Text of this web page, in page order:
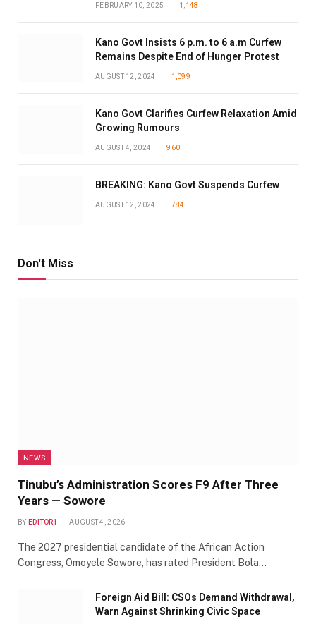
FEBRUARY 10, 2025 1,148
Kano Govt Insists 6 p.m. to 6 a.m Curfew
Remains Despite End of Hunger Protest
AUGUST 12, 2024 1,099
Kano Govt Clarifies Curfew Relaxation Amid
Growing Rumours
AUGUST 4, 2024 960
BREAKING: Kano Govt Suspends Curfew
AUGUST 12, 2024 784
Don't Miss
NEWS
Tinubu’s Administration Scores F9 After Three
Years — Sowore
BY EDITOR1 AUGUST 4, 2026
The 2027 presidential candidate of the African Action
Congress, Omoyele Sowore, has rated President Bola…
Foreign Aid Bill: CSOs Demand Withdrawal,
Warn Against Shrinking Civic Space